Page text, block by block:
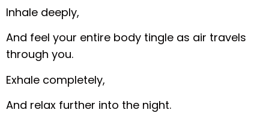
Inhale deeply,
And feel your entire body tingle as air travels
through you.
Exhale completely,
And relax further into the night.